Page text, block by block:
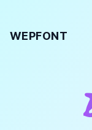
WEPFONT